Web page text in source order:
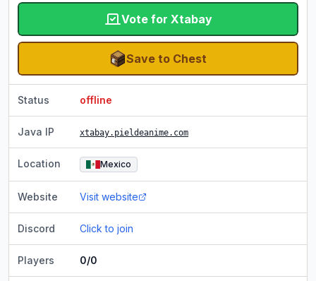
Vote for Xtabay
Save to Chest
Status offline
Java IP xtabay.pieldeanime.com
Location Mexico
Website Visit website
Discord Click to join
Players 0/0